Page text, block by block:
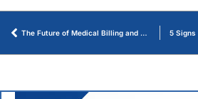
The Future of Medical Billing and Coding – Key Trends of 2025